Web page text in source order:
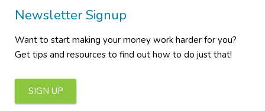
Newsletter Signup
Want to start making your money work harder for you?
Get tips and resources to find out how to do just that!
SIGN UP